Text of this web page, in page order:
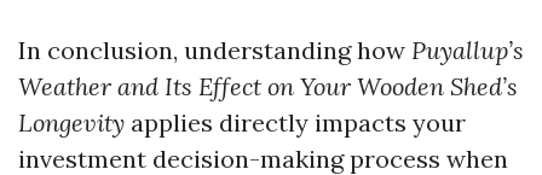
In conclusion, understanding how Puyallup’s
Weather and Its Effect on Your Wooden Shed’s
Longevity applies directly impacts your
investment decision-making process when